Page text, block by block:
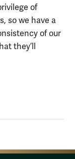
of
so we have a
of our
they’ll